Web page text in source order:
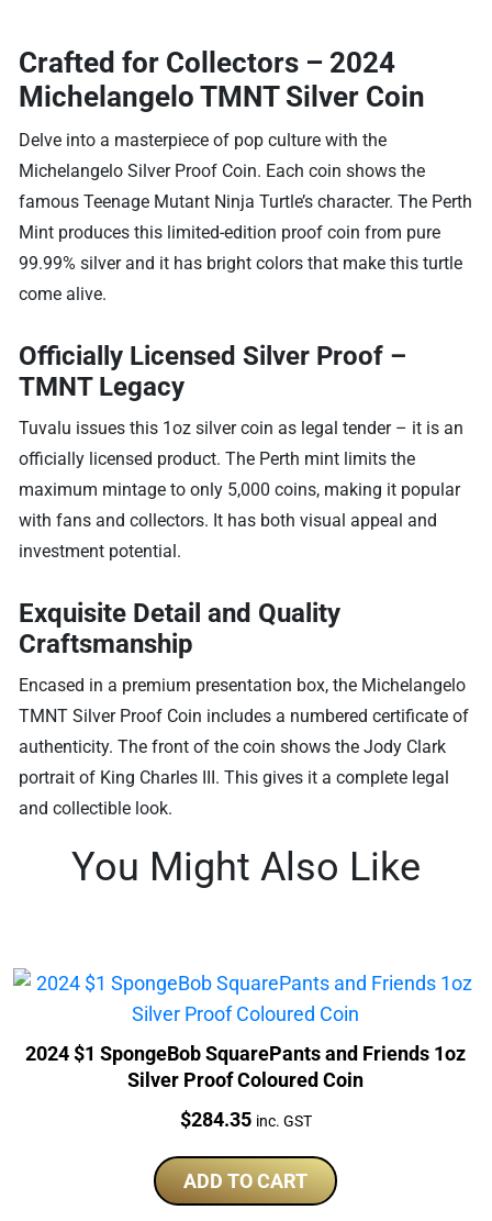
Crafted for Collectors – 2024
Michelangelo TMNT Silver Coin
Delve into a masterpiece of pop culture with the
Michelangelo Silver Proof Coin. Each coin shows the
famous Teenage Mutant Ninja Turtle’s character. The Perth
Mint produces this limited-edition proof coin from pure
99.99% silver and it has bright colors that make this turtle
come alive.
Officially Licensed Silver Proof –
TMNT Legacy
Tuvalu issues this 1oz silver coin as legal tender – it is an
officially licensed product. The Perth mint limits the
maximum mintage to only 5,000 coins, making it popular
with fans and collectors. It has both visual appeal and
investment potential.
Exquisite Detail and Quality
Craftsmanship
Encased in a premium presentation box, the Michelangelo
TMNT Silver Proof Coin includes a numbered certificate of
authenticity. The front of the coin shows the Jody Clark
portrait of King Charles III. This gives it a complete legal
and collectible look.
You Might Also Like
2024 $1 SpongeBob SquarePants and Friends 1oz
Silver Proof Coloured Coin
Price:
$284.35 inc. GST
ADD TO CART